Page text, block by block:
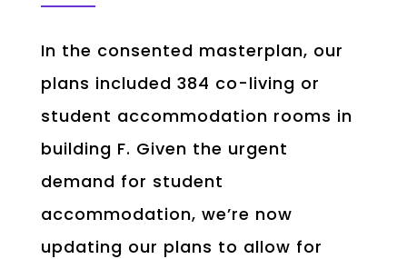
In the consented masterplan, our
plans included 384 co-living or
student accommodation rooms in
building F. Given the urgent
demand for student
accommodation, we’re now
updating our plans to allow for